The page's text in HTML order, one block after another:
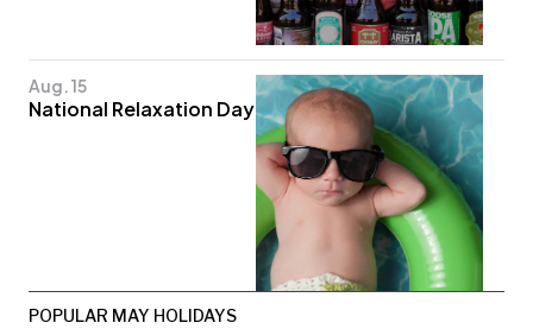
Aug. 15
National Relaxation Day
POPULAR MAY HOLIDAYS